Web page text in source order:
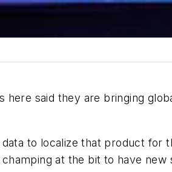
here said they are bringing
to localize that product for
at the bit to have new